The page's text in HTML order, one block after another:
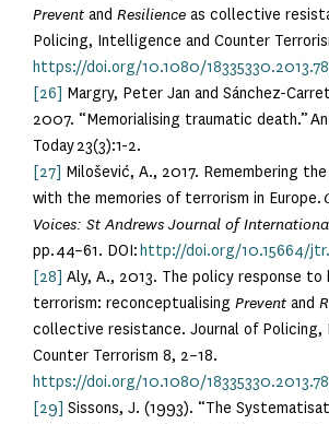
Prevent and Resilience as collective
Policing, Intelligence and Counter
https://doi.org/10.1080/
[26]
Margry, Peter Jan and Sánchez-
2007. “Memorialising traumatic death.”
Today 23(3):1-2.
[27]
Milošević, A., 2017. Remembering
with the memories of terrorism in Europe.
Voices: St Andrews Journal of
pp.44–61. DOI: http://doi.org/10.15664/
[28]
Aly, A., 2013. The policy response to
terrorism: reconceptualising Prevent and
collective resistance. Journal of Policing,
Counter Terrorism 8, 2–18.
https://doi.org/10.1080/
[29]
Sissons, J. (1993). “The